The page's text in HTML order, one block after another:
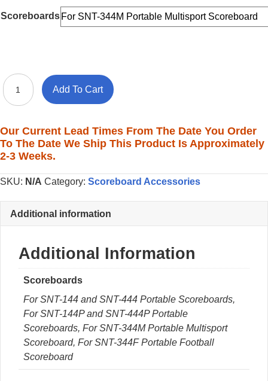
Scoreboards
Sit-
Behind
with
LCD
Display
Add To Cart
Our Current Lead Times From The Date You Order
To The Date We Ship This Product Is Approximately
2-3 Weeks.
SKU: N/A Category: Scoreboard Accessories
Additional information
Additional Information
Scoreboards
For SNT-144 and SNT-444 Portable Scoreboards,
For SNT-144P and SNT-444P Portable
Scoreboards, For SNT-344M Portable Multisport
Scoreboard, For SNT-344F Portable Football
Scoreboard